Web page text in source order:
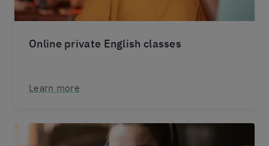
Online private English classes
Learn more